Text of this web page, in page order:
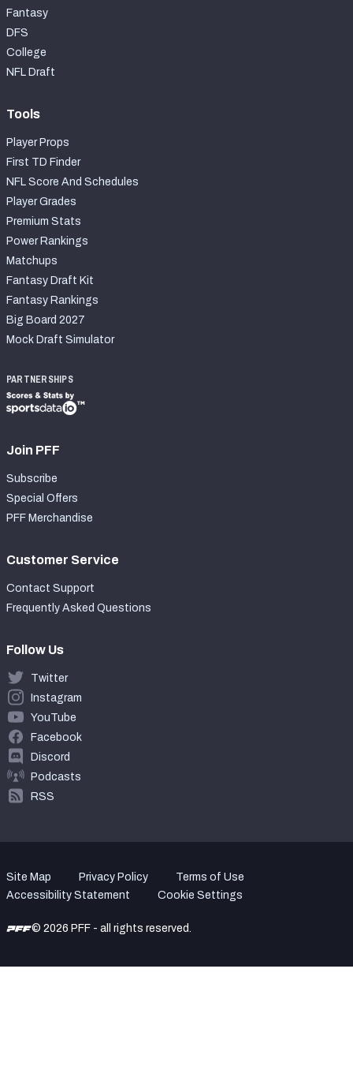
Fantasy
DFS
College
NFL Draft
Tools
Player Props
First TD Finder
NFL Score And Schedules
Player Grades
Premium Stats
Power Rankings
Matchups
Fantasy Draft Kit
Fantasy Rankings
Big Board 2027
Mock Draft Simulator
PARTNERSHIPS
Join PFF
Subscribe
Special Offers
PFF Merchandise
Customer Service
Contact Support
Frequently Asked Questions
Follow Us
Twitter
Instagram
YouTube
Facebook
Discord
Podcasts
RSS
Site Map Privacy Policy
Terms of Use
Accessibility Statement
Cookie Settings
© 2026 PFF - all rights reserved.